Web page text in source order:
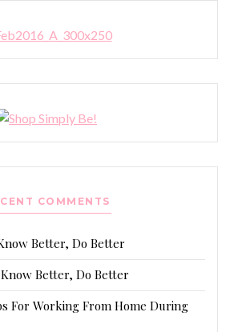
COMMENTS
Better, Do Better
Better, Do Better
For Working From Home During